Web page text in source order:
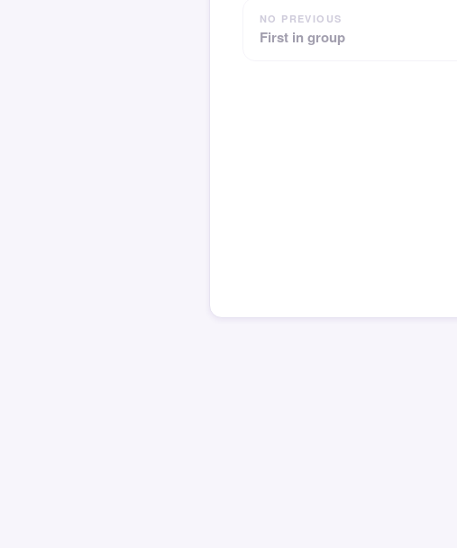
NO PREVIOUS
First in group